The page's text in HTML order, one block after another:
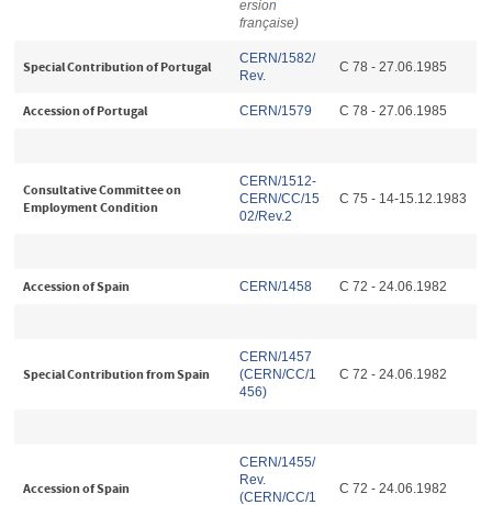
ersion
française)
Special Contribution of Portugal
CERN/1582/
Rev.
C 78 - 27.06.1985
Accession of Portugal CERN/1579 C 78 - 27.06.1985
Consultative Committee on
Employment Condition
CERN/1512-
CERN/CC/15
02/Rev.2
C 75 - 14-15.12.1983
Accession of Spain CERN/1458 C 72 - 24.06.1982
Special Contribution from Spain
CERN/1457
(CERN/CC/1
456)
C 72 - 24.06.1982
Accession of Spain
CERN/1455/
Rev.
(CERN/CC/1
C 72 - 24.06.1982